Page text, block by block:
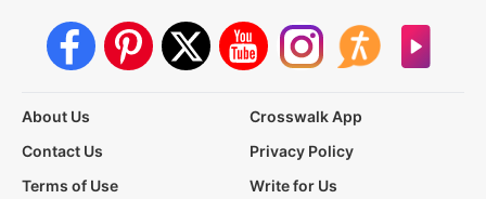
About Us
Crosswalk App
Contact Us
Privacy Policy
Terms of Use
Write for Us